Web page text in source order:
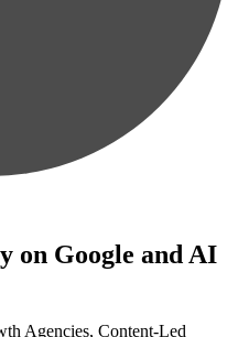
on Google and AI
Agencies, Content-Led